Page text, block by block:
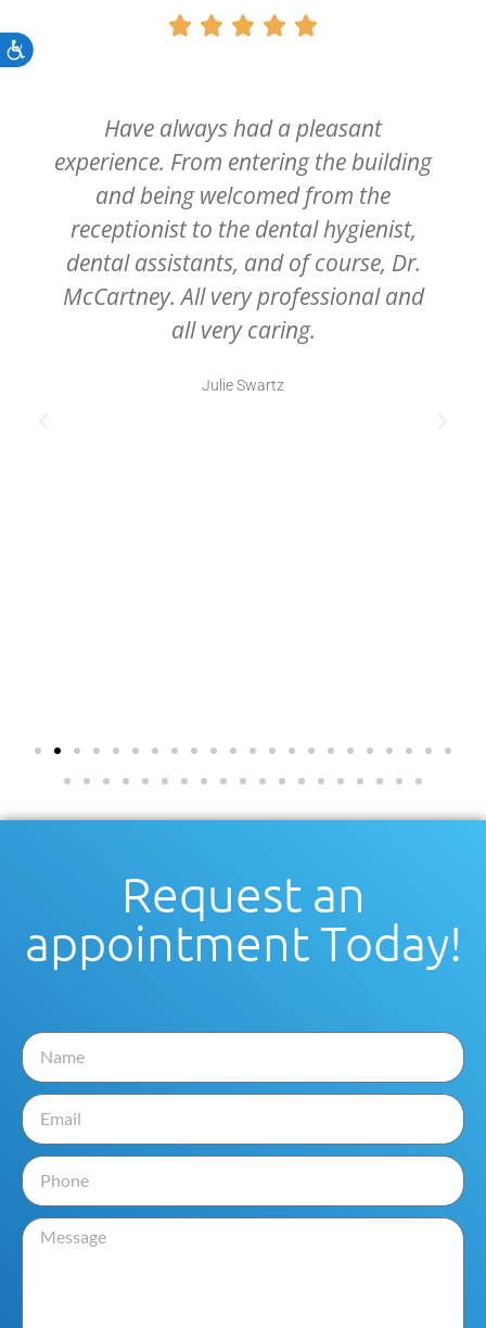
Accessibility
    
Have always had a pleasant
experience. From entering the building
and being welcomed from the
receptionist to the dental hygienist,
dental assistants, and of course, Dr.
McCartney. All very professional and
all very caring.
Julie Swartz
Request an
appointment Today!